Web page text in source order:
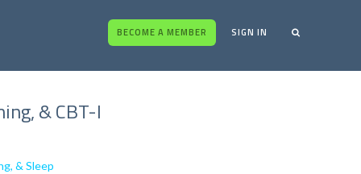
BECOME A MEMBER SIGN IN
& CBT-I
& Sleep